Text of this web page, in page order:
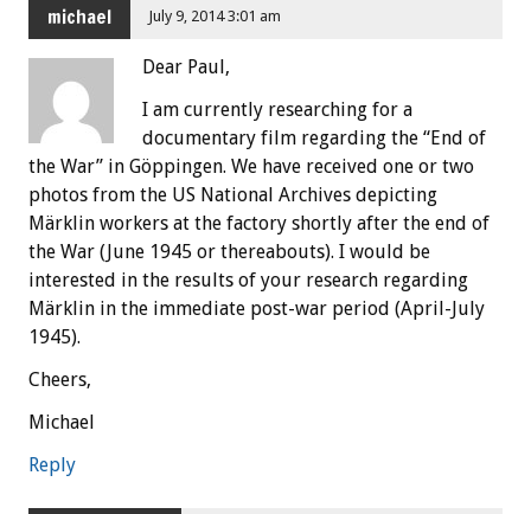
michael July 9, 2014 3:01 am
Dear Paul,
I am currently researching for a
documentary film regarding the “End of
the War” in Göppingen. We have received one or two
photos from the US National Archives depicting
Märklin workers at the factory shortly after the end of
the War (June 1945 or thereabouts). I would be
interested in the results of your research regarding
Märklin in the immediate post-war period (April-July
1945).
Cheers,
Michael
Reply